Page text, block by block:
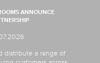
ANNOUNCE
distribute a range of